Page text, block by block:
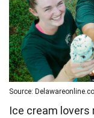
Source:
Ice cream lovers